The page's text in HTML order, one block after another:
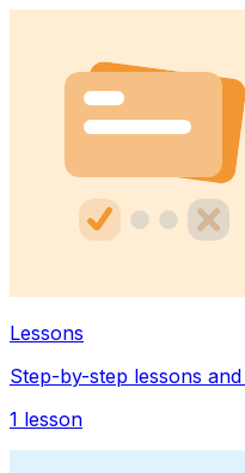
Lessons
Step-by-step lessons
1 lesson